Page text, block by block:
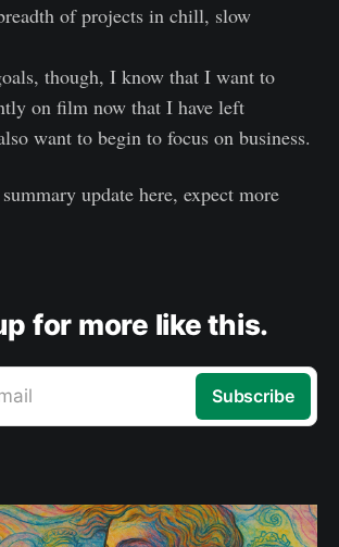
of projects in chill, slow
though, I know that I want to
on film now that I have left
want to begin to focus on business.
update here, expect more
for more like this.
Subscribe